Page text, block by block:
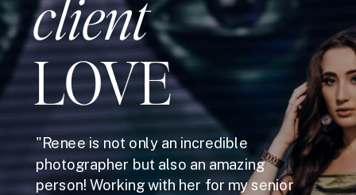
client
LOVE
"Renee is not only an incredible
photographer but also an amazing
person! Working with her for my senior